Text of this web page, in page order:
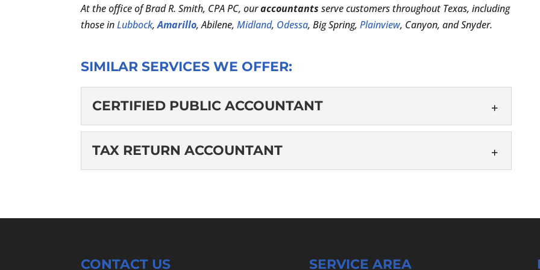
At the office of Brad R. Smith, CPA PC, ouraccountants serve customers throughout Texas, including
those inLubbock,Amarillo, Abilene,Midland, Odessa, Big Spring,Plainview, Canyon, and Snyder.
SIMILAR SERVICES WE OFFER:
CERTIFIED PUBLIC ACCOUNTANT
CERTIFIED PUBLIC ACCOUNTANT
TAX RETURN ACCOUNTANT
CONTACT US SERVICE AREA